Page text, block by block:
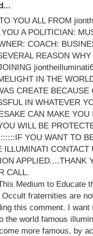
YOU ALL FROM
A POLITICIAN:
COACH:
REASON
IN THE
CREATE
IN WHATEVER
CAN MAKE
WILL BE
YOU WANT TO
ILLUMINATI CONTACT
APPLIED....THANK
CALL.
Medium to Educate
fraternities are
this comment. I
the world famous
more famous, by